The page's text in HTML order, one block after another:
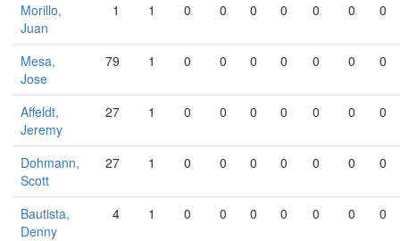
Morillo,
Juan
1 1 0 0 0 0 0 0 0
Mesa,
Jose
79 1 0 0 0 0 0 0 0
Affeldt,
Jeremy
27 1 0 0 0 0 0 0 0
Dohmann,
Scott
27 1 0 0 0 0 0 0 0
Bautista,
Denny
4 1 0 0 0 0 0 0 0